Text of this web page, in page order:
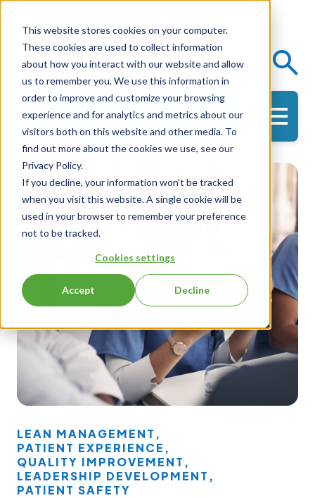
This website stores cookies on your computer.
These cookies are used to collect information
about how you interact with our website and allow
us to remember you. We use this information in
order to improve and customize your browsing
experience and for analytics and metrics about our
visitors both on this website and other media. To
find out more about the cookies we use, see our
Privacy Policy.
If you decline, your information won’t be tracked
when you visit this website. A single cookie will be
used in your browser to remember your preference
not to be tracked.
Cookies settings
Accept Decline
Events Knowledge Center
Get in Touch
LEAN MANAGEMENT ,
PATIENT EXPERIENCE ,
QUALITY IMPROVEMENT ,
LEADERSHIP DEVELOPMENT ,
PATIENT SAFETY